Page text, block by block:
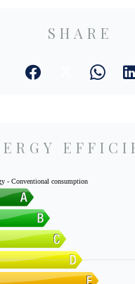
SHARE
- Conventional consumption